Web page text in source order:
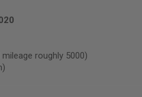
mileage roughly 5000)